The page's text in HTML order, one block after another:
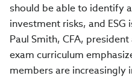
should be able to identify
investment risks, and ESG
Paul Smith, CFA,
exam curriculum
members are increasingly